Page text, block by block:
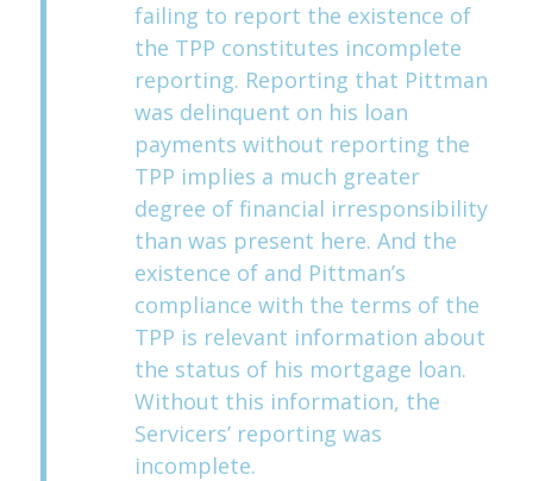
failing to report the existence of
the TPP constitutes incomplete
reporting. Reporting that Pittman
was delinquent on his loan
payments without reporting the
TPP implies a much greater
degree of financial irresponsibility
than was present here. And the
existence of and Pittman’s
compliance with the terms of the
TPP is relevant information about
the status of his mortgage loan.
Without this information, the
Servicers’ reporting was
incomplete.